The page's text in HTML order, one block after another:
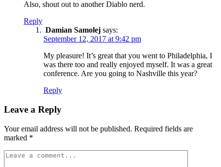
Also, shout out to another Diablo nerd.
Reply
Damian Samolej says:
September 12, 2017 at 9:42 pm
My pleasure! It’s great that you went to Philadelphia, I
was there too and really enjoyed myself. It was a great
conference. Are you going to Nashville this year?
Reply
Leave a Reply
Your email address will not be published. Required fields are
marked *